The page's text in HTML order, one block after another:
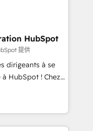
HubSpot.
expertise to
experienced
companies in
SaaS and
including a
on ROI and
HubSpot
提供
dirigeants à se
HubSpot ! Chez
que la
l’innovation web,
! C'est
capables de